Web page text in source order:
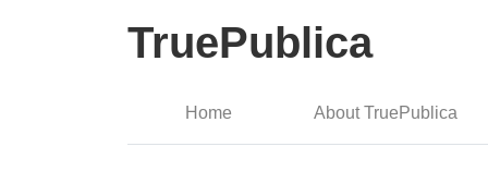
TruePublica
Home About TruePublica